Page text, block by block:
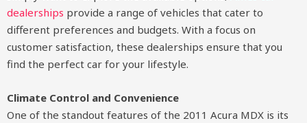
dealerships provide a range of vehicles that cater to
different preferences and budgets. With a focus on
customer satisfaction, these dealerships ensure that you
find the perfect car for your lifestyle.
Climate Control and Convenience
One of the standout features of the 2011 Acura MDX is its